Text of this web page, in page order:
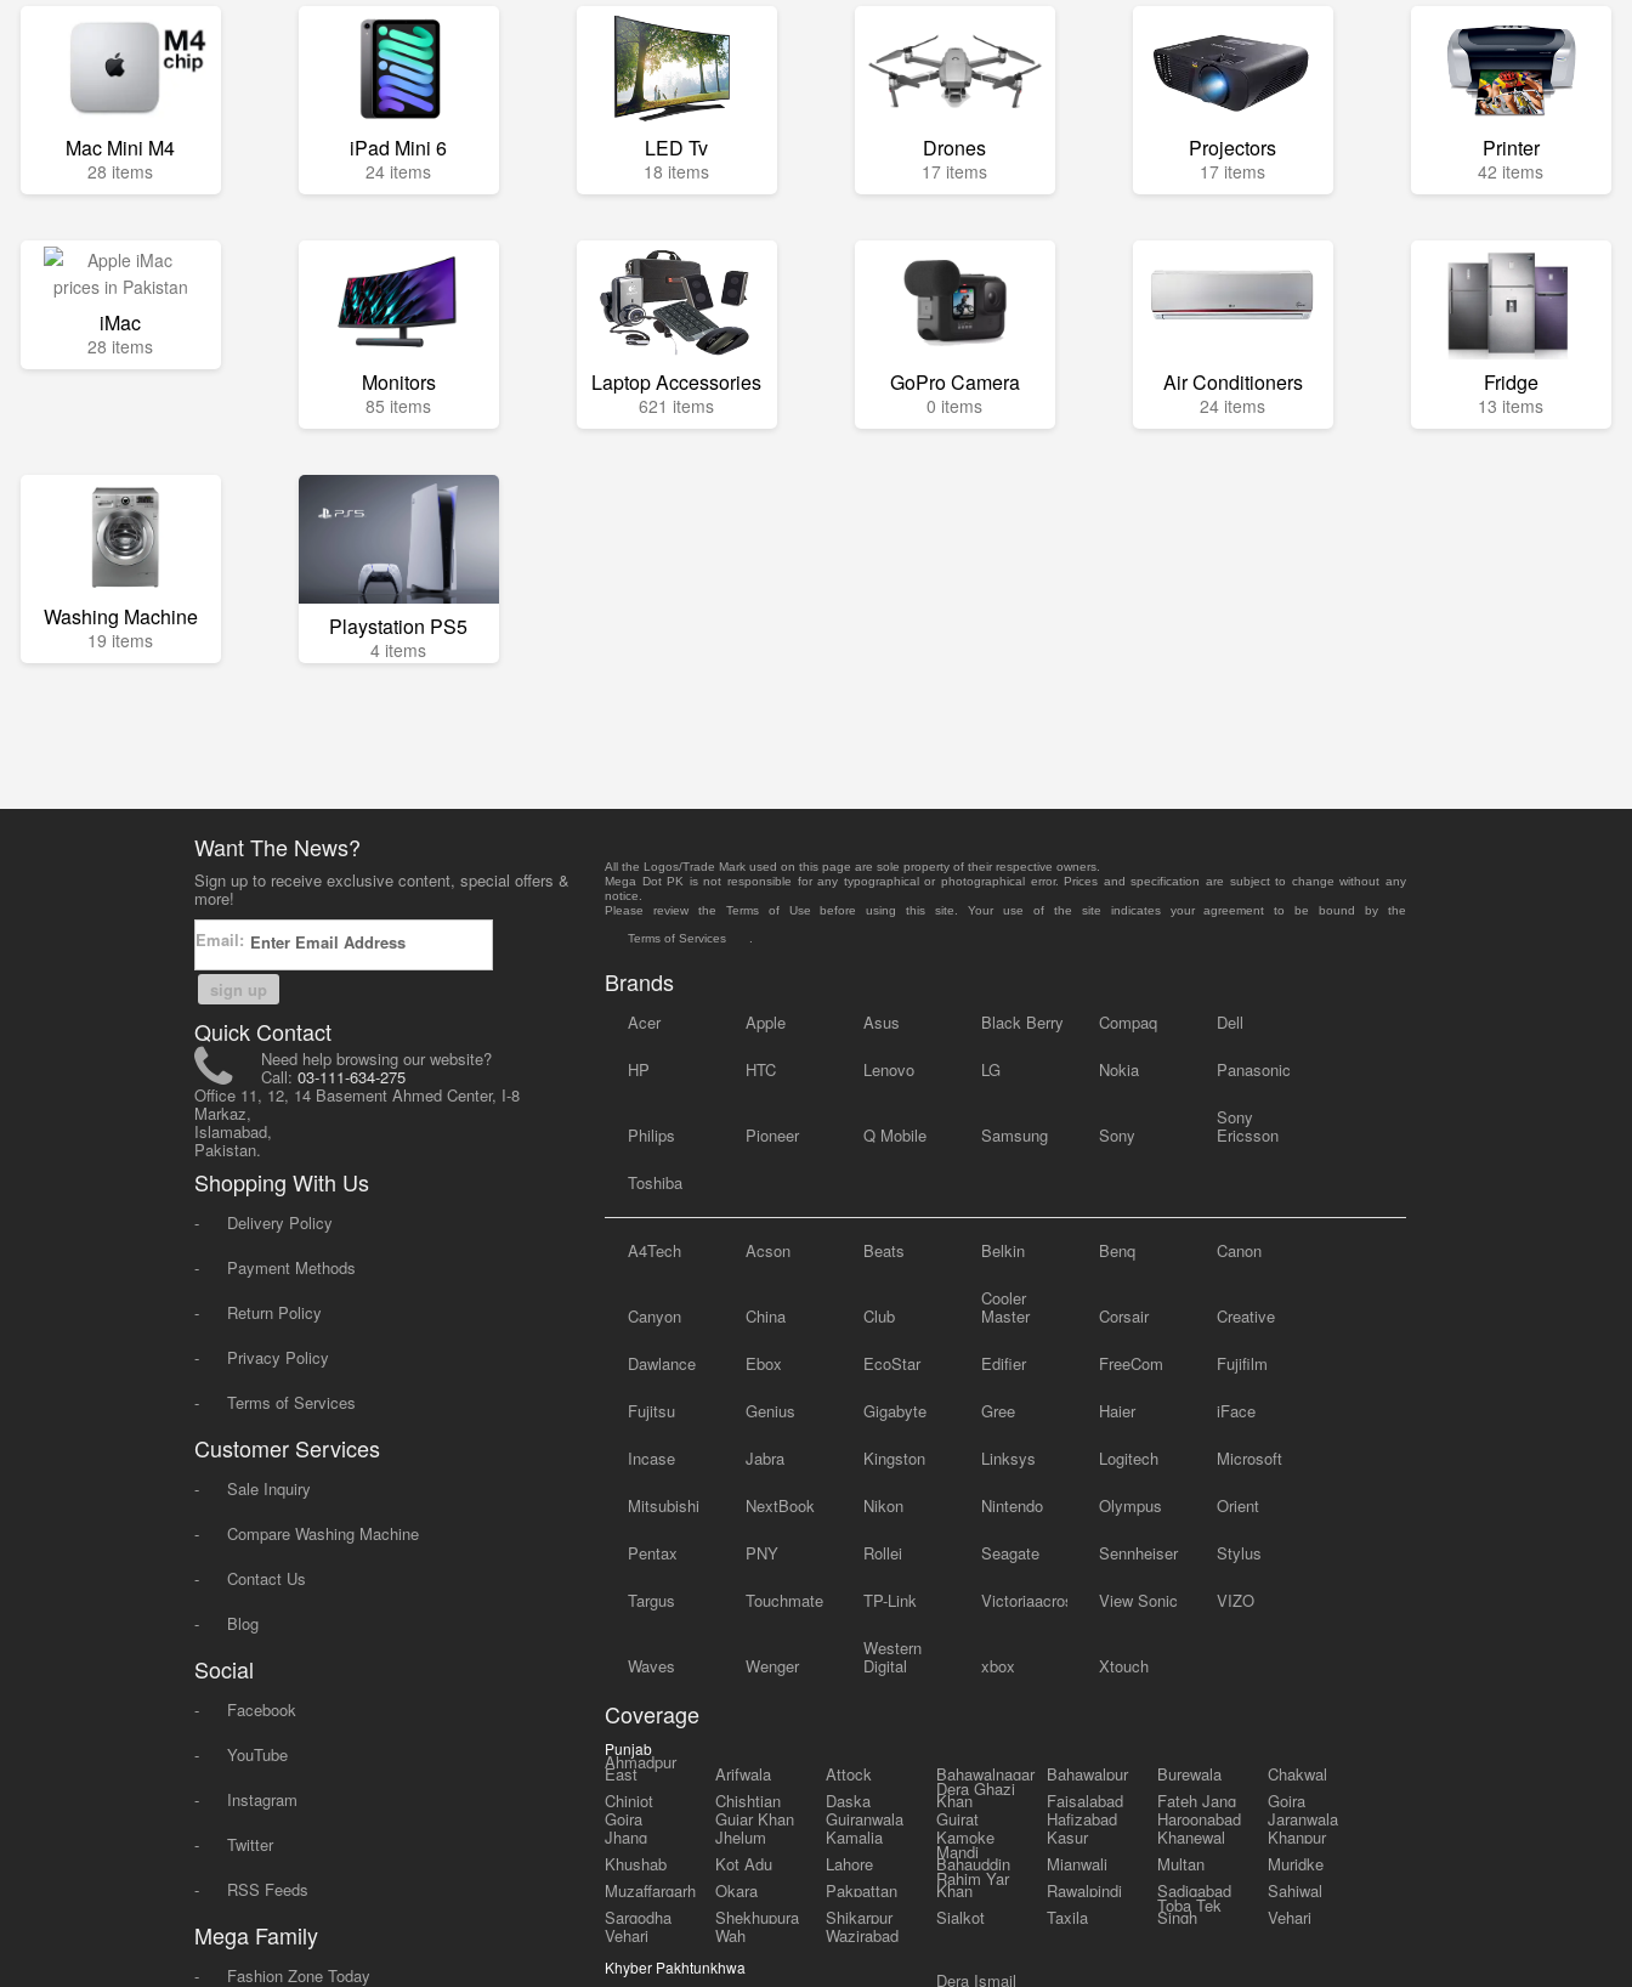
Mac Mini M4
28 items
iPad Mini 6
24 items
LED Tv
18 items
Drones
17 items
Projectors
17 items
Printer
42 items
iMac
28 items
Monitors
85 items
Laptop Accessories
621 items
GoPro Camera
0 items
Air Conditioners
24 items
Fridge
13 items
Washing Machine
19 items Playstation PS5
4 items
Want The News?
Sign up to receive exclusive content, special offers &
more!
Email:
sign up
Quick Contact
Need help browsing our website?
Call: 03-111-634-275
Office 11, 12, 14 Basement Ahmed Center, I-8
Markaz,
Islamabad,
Pakistan.
Shopping With Us
-
Delivery Policy
-
Payment Methods
-
Return Policy
-
Privacy Policy
-
Terms of Services
Customer Services
-
Sale Inquiry
-
Compare Washing Machine
-
Contact Us
-
Blog
Social
-
Facebook
-
YouTube
-
Instagram
-
Twitter
-
RSS Feeds
Mega Family
- Fashion Zone Today
All the Logos/Trade Mark used on this page are sole property of their respective owners.
Mega Dot PK is not responsible for any typographical or photographical error. Prices and specification are subject to change without any
notice.
Please review the Terms of Use before using this site. Your use of the site indicates your agreement to be bound by the
Terms of Services
Brands
Acer Apple Asus Black Berry Compaq Dell
HP HTC Lenovo LG Nokia Panasonic
Philips Pioneer Q Mobile Samsung Sony
Sony
Ericsson
Toshiba
A4Tech Acson Beats Belkin Benq Canon
Canyon China Club
Cooler
Master Corsair Creative
Dawlance Ebox EcoStar Edifier FreeCom Fujifilm
Fujitsu Genius Gigabyte Gree Haier iFace
Incase Jabra Kingston Linksys Logitech Microsoft
Mitsubishi NextBook Nikon Nintendo Olympus Orient
Pentax PNY Rollei Seagate Sennheiser Stylus
Targus Touchmate TP-Link Victoriaacross View Sonic VIZO
Waves Wenger
Western
Digital xbox Xtouch
Coverage
Punjab
Ahmadpur
East Arifwala Attock Bahawalnagar Bahawalpur Burewala
Chakwal
Chiniot
Chishtian Daska
Dera Ghazi
Khan Faisalabad Fateh Jang Gojra
Gojra Gujar Khan Gujranwala Gujrat Hafizabad Haroonabad Jaranwala
Jhang Jhelum Kamalia Kamoke Kasur Khanewal
Khanpur
Khushab
Kot Adu Lahore
Mandi
Bahauddin Mianwali Multan
Muridke
Muzaffargarh
Okara Pakpattan
Rahim Yar
Khan Rawalpindi Sadiqabad
Sahiwal
Sargodha
Shekhupura Shikarpur Sialkot Taxila
Toba Tek
Singh Vehari
Vehari Wah Wazirabad
Khyber Pakhtunkhwa
Dera Ismail